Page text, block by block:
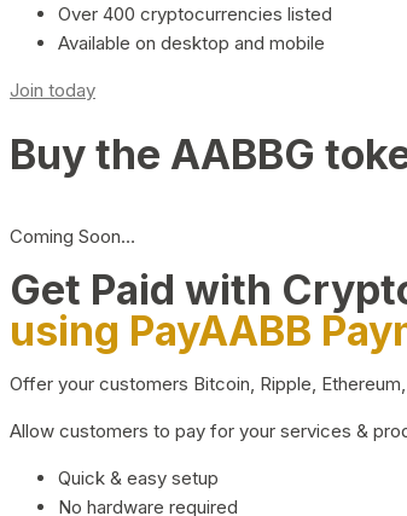
Over 400 cryptocurrencies listed
Available on desktop and mobile
Join today
Buy the AABBG
Coming Soon…
Get Paid with
using PayAABB
Offer your customers Bitcoin, Ripple,
Allow customers to pay for your services &
Quick & easy setup
No hardware required